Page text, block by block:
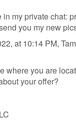
in my private chat:
you my new
at 10:14 PM,
where you are
your offer?